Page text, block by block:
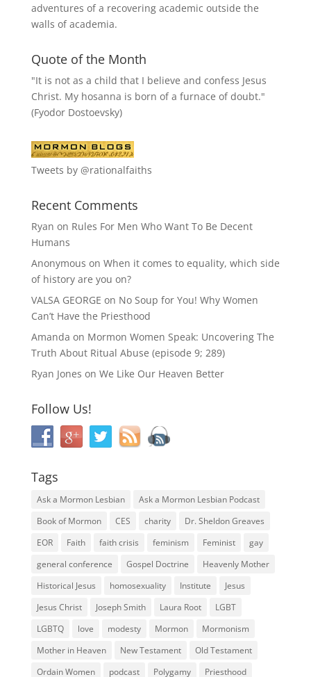
adventures of a recovering academic outside the
walls of academia.
Quote of the Month
"It is not as a child that I believe and confess Jesus
Christ. My hosanna is born of a furnace of doubt."
(Fyodor Dostoevsky)
Tweets by @rationalfaiths
Recent Comments
Ryan on Rules For Men Who Want To Be Decent
Humans
Anonymous on When it comes to equality, which side
of history are you on?
VALSA GEORGE on No Soup for You! Why Women
Can’t Have the Priesthood
Amanda on Mormon Women Speak: Uncovering The
Truth About Ritual Abuse (episode 9; 289)
Ryan Jones on We Like Our Heaven Better
Follow Us!
Tags
Ask a Mormon Lesbian
Ask a Mormon Lesbian Podcast
Book of Mormon
CES charity
Dr. Sheldon Greaves
EOR
Faith faith crisis feminism Feminist
gay
general conference
Gospel Doctrine
Heavenly Mother
Historical Jesus
homosexuality Institute
Jesus
Jesus Christ
Joseph Smith Laura Root
LGBT
LGBTQ
love modesty Mormon
Mormonism
Mother in Heaven
New Testament
Old Testament
Ordain Women
podcast Polygamy Priesthood